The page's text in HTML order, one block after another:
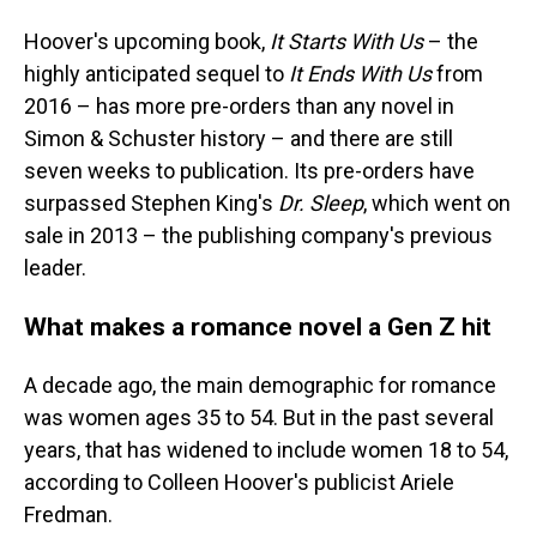
Hoover's upcoming book, It Starts With Us– the
highly anticipated sequel to It Ends With Usfrom
2016 – has more pre-orders than any novel in
Simon & Schuster history – and there are still
seven weeks to publication. Its pre-orders have
surpassed Stephen King's Dr. Sleep, which went on
sale in 2013 – the publishing company's previous
leader.
What makes a romance novel a Gen Z hit
A decade ago, the main demographic for romance
was women ages 35 to 54. But in the past several
years, that has widened to include women 18 to 54,
according to Colleen Hoover's publicist Ariele
Fredman.